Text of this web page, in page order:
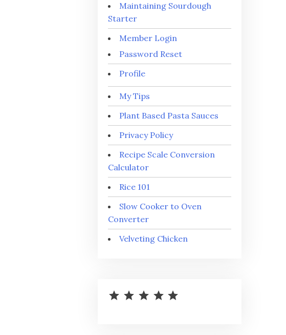
Maintaining Sourdough
Starter
Member Login
Password Reset
Profile
My Tips
Plant Based Pasta Sauces
Privacy Policy
Recipe Scale Conversion
Calculator
Rice 101
Slow Cooker to Oven
Converter
Velveting Chicken